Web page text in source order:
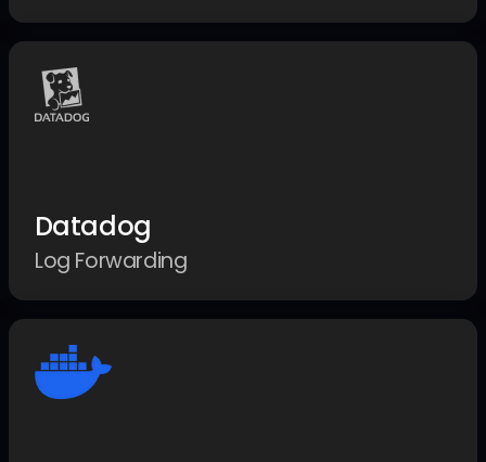
Datadog
Log Forwarding